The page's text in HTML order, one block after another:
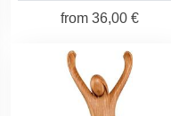
from 36,00 €